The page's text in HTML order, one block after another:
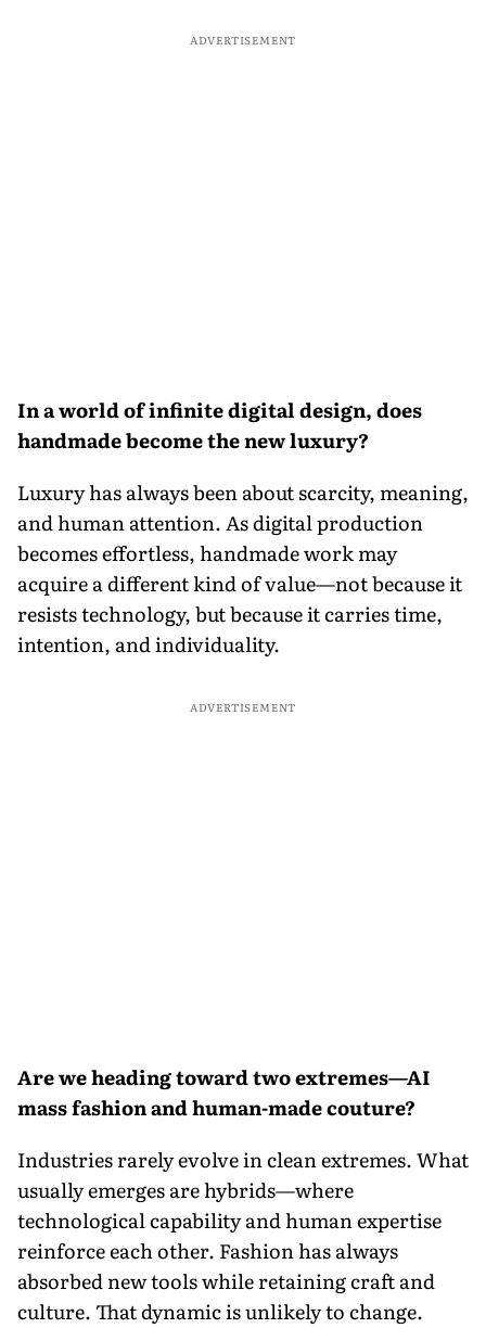
ADVERTISEMENT
In a world of infinite digital design, does
handmade become the new luxury?
Luxury has always been about scarcity, meaning,
and human attention. As digital production
becomes effortless, handmade work may
acquire a different kind of value—not because it
resists technology, but because it carries time,
intention, and individuality.
ADVERTISEMENT
Are we heading toward two extremes—AI
mass fashion and human-made couture?
Industries rarely evolve in clean extremes. What
usually emerges are hybrids—where
technological capability and human expertise
reinforce each other. Fashion has always
absorbed new tools while retaining craft and
culture. That dynamic is unlikely to change.